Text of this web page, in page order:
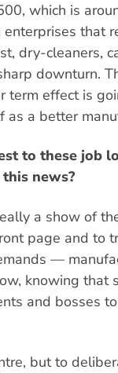
which is
that
dry-cleaners,
downturn.
term effect is
a better
to these job
news?
a show of
page and to
—
knowing that
and bosses
but to